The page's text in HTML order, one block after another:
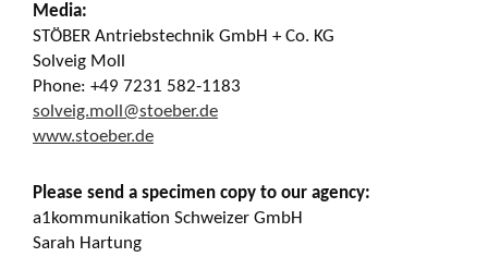
Media:
STÖBER Antriebstechnik GmbH + Co. KG
Solveig Moll
Phone: +49 7231 582-1183
solveig.moll@stoeber.de
www.stoeber.de
Please send a specimen copy to our agency:
a1kommunikation Schweizer GmbH
Sarah Hartung